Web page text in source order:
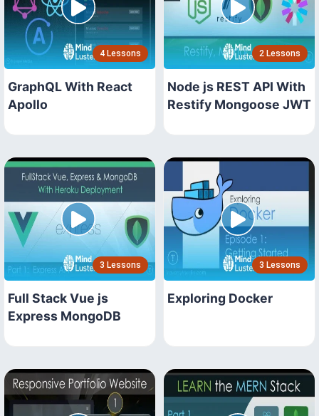
4 Lessons
GraphQL With React
Apollo
2 Lessons
Node js REST API With
Restify Mongoose JWT
3 Lessons
Full Stack Vue js
Express MongoDB
3 Lessons
Exploring Docker